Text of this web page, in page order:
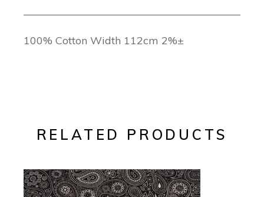
100% Cotton Width 112cm 2%±
RELATED PRODUCTS